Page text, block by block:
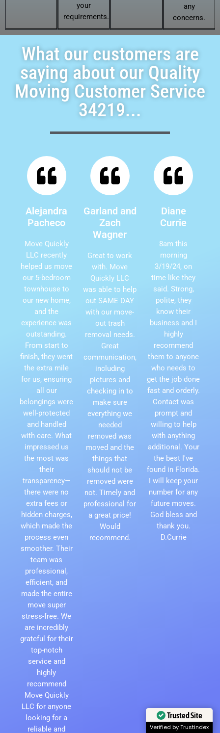
your
requirements.
any
concerns.
What our customers are
saying about our Quality
Moving Customer Service
34219...
Alejandra
Pacheco
Move Quickly
LLC recently
helped us move
our 5-bedroom
townhouse to
our new home,
and the
experience was
outstanding.
From start to
finish, they went
the extra mile
for us, ensuring
all our
belongings were
well-protected
and handled
with care. What
impressed us
the most was
their
transparency—
there were no
extra fees or
hidden charges,
which made the
process even
smoother. Their
team was
professional,
efficient, and
made the entire
move super
stress-free. We
are incredibly
grateful for their
top-notch
service and
highly
recommend
Move Quickly
LLC for anyone
looking for a
reliable and
Garland and
Zach
Wagner
Great to work
with. Move
Quickly LLC
was able to help
out SAME DAY
with our move-
out trash
removal needs.
Great
communication,
including
pictures and
checking in to
make sure
everything we
needed
removed was
moved and the
things that
should not be
removed were
not. Timely and
professional for
a great price!
Would
recommend.
Diane
Currie
8am this
morning
3/19/24, on
time like they
said. Strong,
polite, they
know their
business and I
highly
recommend
them to anyone
who needs to
get the job done
fast and orderly.
Contact was
prompt and
willing to help
with anything
additional. Your
the best I've
found in Florida.
I will keep your
number for any
future moves.
God bless and
thank you.
D.Currie
Trusted Site
Verified by Trustindex